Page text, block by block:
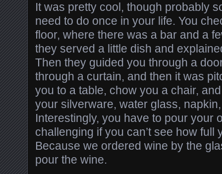
It was pretty cool, though probably
need to do once in your life. You
floor, where there was a bar and a
they served a little dish and
Then they guided you through a
through a curtain, and then it was
you to a table, chow you a chair,
your silverware, water glass,
Interestingly, you have to pour your
challenging if you can’t see how full
Because we ordered wine by the
pour the wine.